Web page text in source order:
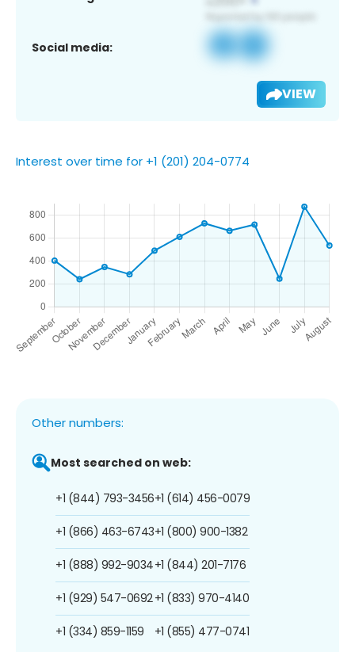
Social media:
VIEW
Interest over time for +1 (201) 204-0774
Other numbers:
Most searched on web:
+1 (844) 793-3456
+1 (866) 463-6743
+1 (888) 992-9034
+1 (929) 547-0692
+1 (334) 859-1159
+1 (614) 456-0079
+1 (800) 900-1382
+1 (844) 201-7176
+1 (833) 970-4140
+1 (855) 477-0741